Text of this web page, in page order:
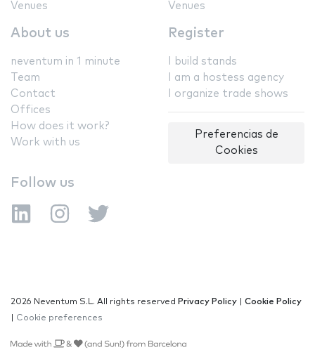
Venues
Venues
About us
neventum in 1 minute
Team
Contact
Offices
How does it work?
Work with us
Register
I build stands
I am a hostess agency
I organize trade shows
Preferencias de
Cookies
Follow us
2026 Neventum S.L. All rights reserved Privacy Policy
Cookie Policy
Cookie preferences